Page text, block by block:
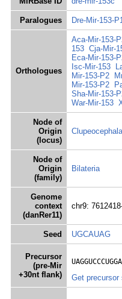
Paralogues Dre-Mir-153-
Orthologues
Aca-Mir-153-
153 Cja-Mir-
Eca-Mir-153-
Isc-Mir-153
Mir-153-P2
Mir-153-P2
Sha-Mir-153-
War-Mir-153
Node of
Origin
(locus)
Clupeocephala
Node of
Origin
(family)
Bilateria
Genome
context
(danRer11)
chr9:
Seed UGCAUAG
Precursor
(pre-Mir
+30nt flank)
Get precursor